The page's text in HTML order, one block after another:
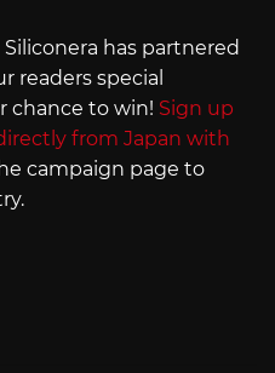
has partnered
readers special
chance to win! Sign up
from Japan with
campaign page to